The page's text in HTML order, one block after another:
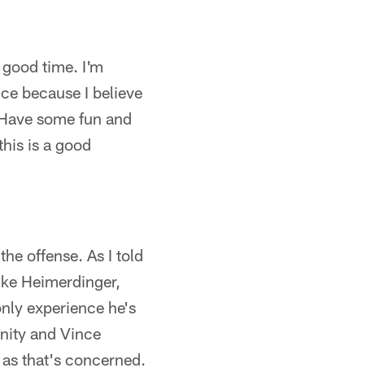
time. I'm
because I believe
some fun and
is a good
offense. As I told
Heimerdinger,
experience he's
and Vince
that's concerned.